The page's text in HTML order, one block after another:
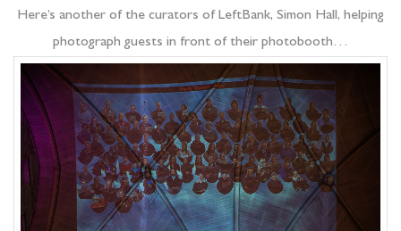
Here’s another of the curators of LeftBank, Simon Hall, helping
photograph guests in front of their photobooth…